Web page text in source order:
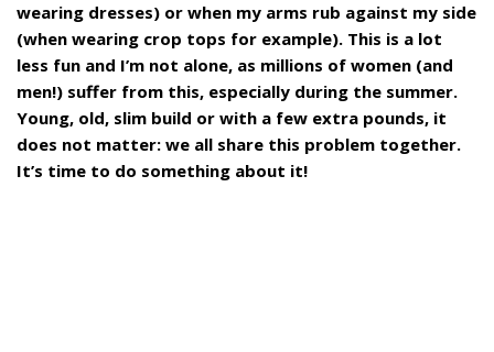
wearing dresses) or when my arms rub against my side
(when wearing crop tops for example). This is a lot
less fun and I’m not alone, as millions of women (and
men!) suffer from this, especially during the summer.
Young, old, slim build or with a few extra pounds, it
does not matter: we all share this problem together.
It’s time to do something about it!